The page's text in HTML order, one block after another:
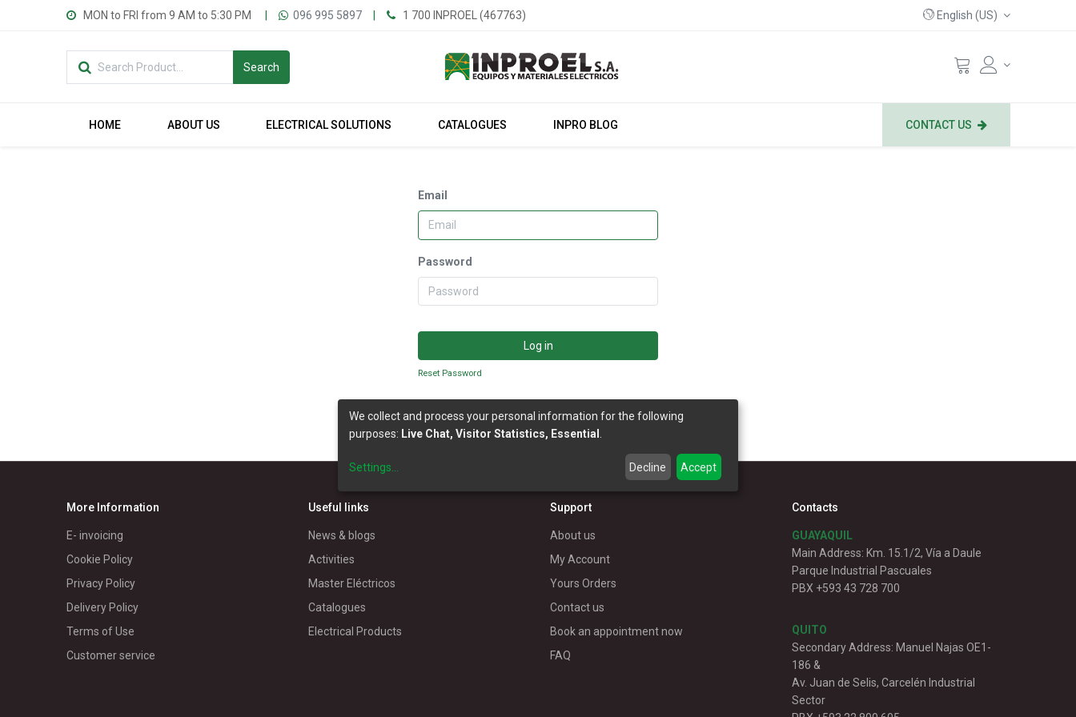
MON to FRI from 9 AM to 5:30 PM 096 995 5897 1 700 INPROEL (467763) English (US)
Search
HOME ABOUT US ELECTRICAL SOLUTIONS CATALOGUES INPRO BLOG CONTACT US
Email
Password
Log in
Reset Password
More Information
E- invoicing
Cookie Policy
Privacy Policy
Delivery Policy
Terms of Use
Customer service
Useful links
News & blogs
Activities
Master Eléctricos
Catalogues
Electrical Products
Support
About us
My Account
Yours Orders
Contact us
Book an appointment now
FAQ
Contacts
GUAYAQUIL
Main Address: Km. 15.1/2, Vía a Daule
Parque Industrial Pascuales
PBX +593 43 728 700
QUITO
Secondary Address: Manuel Najas OE1-
186 &
Av. Juan de Selis, Carcelén Industrial
Sector
We collect and process your personal information for the following
purposes: Live Chat, Visitor Statistics, Essential .
Settings Decline Accept